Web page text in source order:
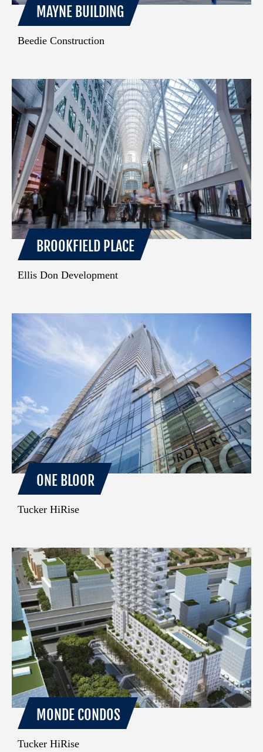
MAYNE BUILDING
Beedie Construction
BROOKFIELD PLACE
Ellis Don Development
ONE BLOOR
Tucker HiRise
MONDE CONDOS
Tucker HiRise